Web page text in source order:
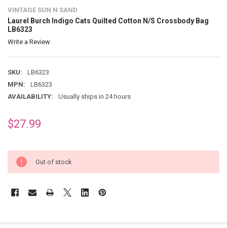
VINTAGE SUN N SAND
Laurel Burch Indigo Cats Quilted Cotton N/S Crossbody Bag
LB6323
Write a Review
SKU:
LB6323
MPN:
LB6323
AVAILABILITY:
Usually ships in 24 hours
$27.99
Out of stock